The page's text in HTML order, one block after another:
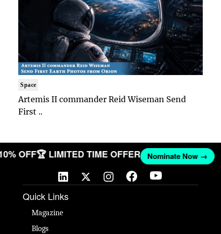
Space
Artemis II commander Reid Wiseman Send
First ..
OFF🏆 LIMITED TIME OFFER Nominate Now →
Quick Links
Magazine
Blogs